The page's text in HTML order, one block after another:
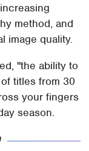
method, and
image quality.
"the ability to
titles from 30
your fingers
season.